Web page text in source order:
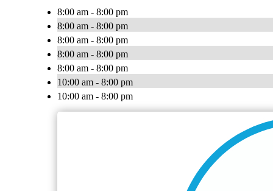
8:00 am - 8:00 pm
8:00 am - 8:00 pm
8:00 am - 8:00 pm
8:00 am - 8:00 pm
8:00 am - 8:00 pm
10:00 am - 8:00 pm
10:00 am - 8:00 pm